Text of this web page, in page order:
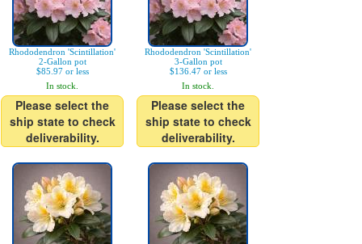
Rhododendron 'Scintillation'
2-Gallon pot
$85.97 or less
In stock.
Please select the
ship state to check
deliverability.
Rhododendron 'Scintillation'
3-Gallon pot
$136.47 or less
In stock.
Please select the
ship state to check
deliverability.